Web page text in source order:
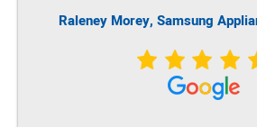
Raleney Morey, Samsung